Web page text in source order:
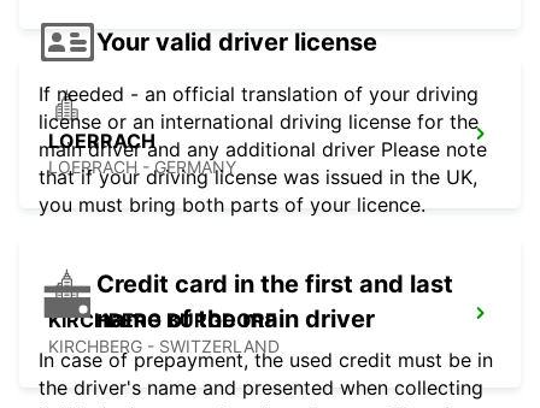
LOERRACH
LOERRACH - GERMANY
KIRCHBERG BURGDORF
KIRCHBERG - SWITZERLAND
Your valid driver license
If needed - an official translation of your driving
license or an international driving license for the
main driver and any additional driver Please note
that if your driving license was issued in the UK,
you must bring both parts of your licence.
Credit card in the first and last
name of the main driver
In case of prepayment, the used credit must be in
the driver's name and presented when collecting